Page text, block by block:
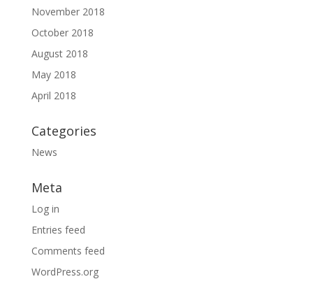
November 2018
October 2018
August 2018
May 2018
April 2018
Categories
News
Meta
Log in
Entries feed
Comments feed
WordPress.org